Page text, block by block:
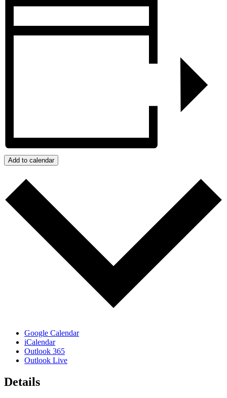
Add to calendar
Google Calendar
iCalendar
Outlook 365
Outlook Live
Details